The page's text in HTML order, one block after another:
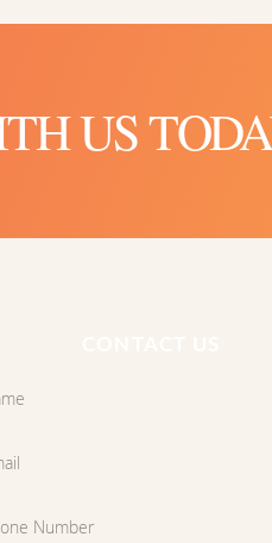
US